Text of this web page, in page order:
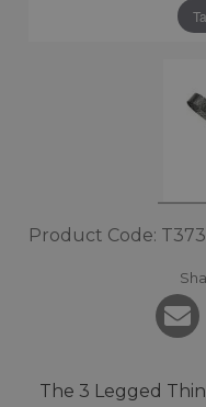
Product Code:
The 3 Legged